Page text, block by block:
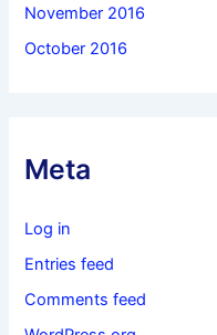
November 2016
October 2016
Meta
Log in
Entries feed
Comments feed